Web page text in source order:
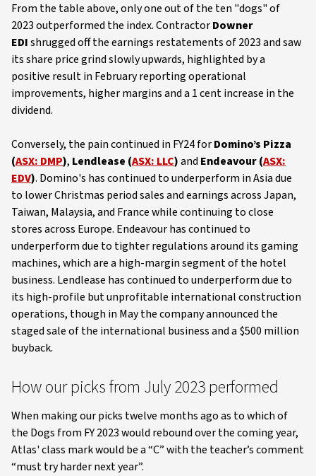
From the table above, only one out of the ten "dogs" of
2023 outperformed the index. ContractorDowner
EDIshrugged off the earnings restatements of 2023 and saw
its share price grind slowly upwards, highlighted by a
positive result in February reporting operational
improvements, higher margins and a 1 cent increase in the
dividend.
Conversely, the pain continued in FY24 forDomino’s Pizza
(ASX: DMP), Lendlease (ASX: LLC)and Endeavour (ASX:
EDV). Domino's has continued to underperform in Asia due
to lower Christmas period sales and earnings across Japan,
Taiwan, Malaysia, and France while continuing to close
stores across Europe. Endeavour has continued to
underperform due to tighter regulations around its gaming
machines, which are a high-margin segment of the hotel
business. Lendlease has continued to underperform due to
its high-profile but unprofitable international construction
operations, though in May the company announced the
staged sale of the international business and a $500 million
buyback.
How our picks from July 2023 performed
When making our picks twelve months ago as to which of
the Dogs from FY 2023 would rebound over the coming year,
Atlas' class mark would be a “C” with the teacher’s comment
“must try harder next year”.